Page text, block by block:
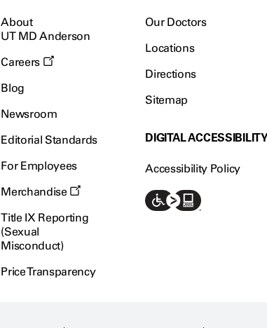
About
UT MD Anderson
Careers
Blog
Newsroom
Editorial Standards
For Employees
Merchandise
Title IX Reporting
(Sexual
Misconduct)
Price Transparency
Our Doctors
Locations
Directions
Sitemap
DIGITAL
Accessibility Policy